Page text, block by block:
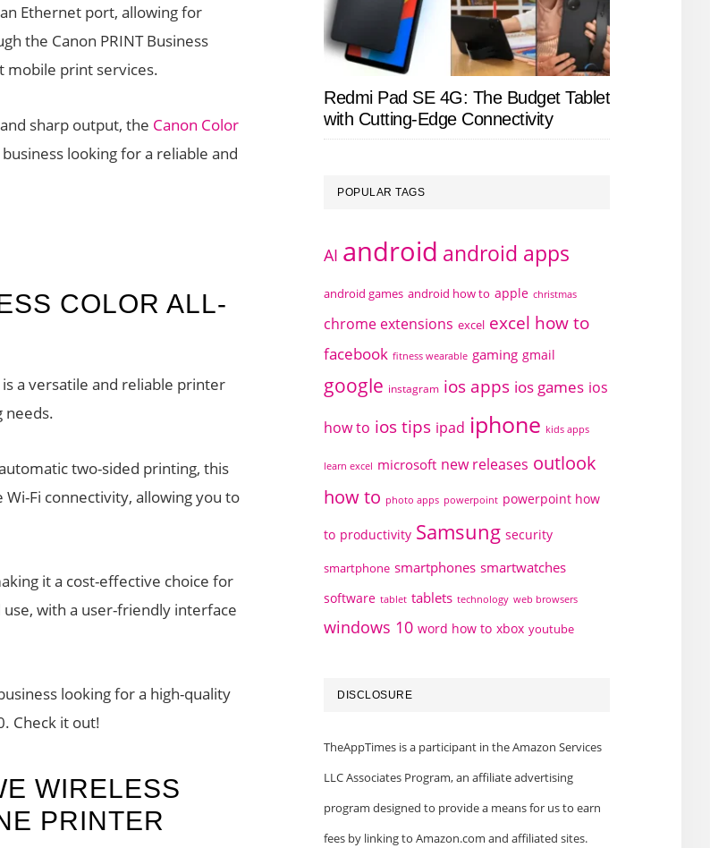
Ethernet port, allowing for
the Canon PRINT Business
mobile print services.
sharp output, the Canon Color
looking for a reliable and
COLOR ALL-
a versatile and reliable printer
needs.
two-sided printing, this
Fi connectivity, allowing you to
it a cost-effective choice for
with a user-friendly interface
looking for a high-quality
Check it out!
WIRELESS
PRINTER
Redmi Pad SE 4G: The Budget Tablet
with Cutting-Edge Connectivity
POPULAR TAGS
AI android android apps
android games android how to apple christmas
chrome extensions excel excel how to
facebook fitness wearable gaming gmail
google instagram ios apps ios games ios
how to ios tips ipad iphone kids apps
learn excel microsoft new releases outlook
how to photo apps powerpoint powerpoint how
to productivity Samsung security
smartphone smartphones smartwatches
software tablet tablets technology web browsers
windows 10 word how to xbox youtube
DISCLOSURE
TheAppTimes is a participant in the Amazon Services
LLC Associates Program, an affiliate advertising
program designed to provide a means for us to earn
fees by linking to Amazon.com and affiliated sites.